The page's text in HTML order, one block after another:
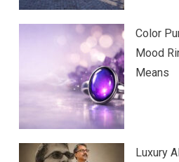
Color
Mood
Means
Luxury